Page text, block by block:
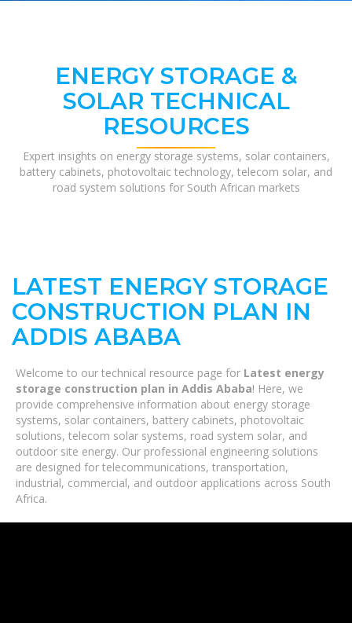
ENERGY STORAGE &
SOLAR TECHNICAL
RESOURCES
Expert insights on energy storage systems, solar containers,
battery cabinets, photovoltaic technology, telecom solar, and
road system solutions for South African markets
LATEST ENERGY STORAGE
CONSTRUCTION PLAN IN
ADDIS ABABA
Welcome to our technical resource page for Latest energy
storage construction plan in Addis Ababa! Here, we
provide comprehensive information about energy storage
systems, solar containers, battery cabinets, photovoltaic
solutions, telecom solar systems, road system solar, and
outdoor site energy. Our professional engineering solutions
are designed for telecommunications, transportation,
industrial, commercial, and outdoor applications across South
Africa.